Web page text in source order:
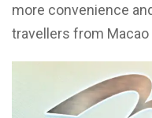
more convenience
travellers from